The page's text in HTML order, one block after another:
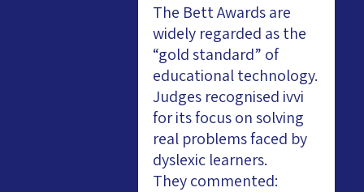
The Bett Awards are
widely regarded as the
“gold standard” of
educational technology.
Judges recognised ivvi
for its focus on solving
real problems faced by
dyslexic learners.
They commented: